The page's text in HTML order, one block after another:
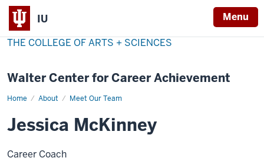
IU Menu
THE COLLEGE OF ARTS + SCIENCES
Walter Center for Career Achievement
Home About Meet Our Team
Jessica
Jessica McKinney
Career Coach